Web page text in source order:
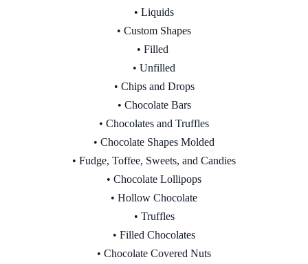
• Liquids
• Custom Shapes
• Filled
• Unfilled
• Chips and Drops
• Chocolate Bars
• Chocolates and Truffles
• Chocolate Shapes Molded
• Fudge, Toffee, Sweets, and Candies
• Chocolate Lollipops
• Hollow Chocolate
• Truffles
• Filled Chocolates
• Chocolate Covered Nuts